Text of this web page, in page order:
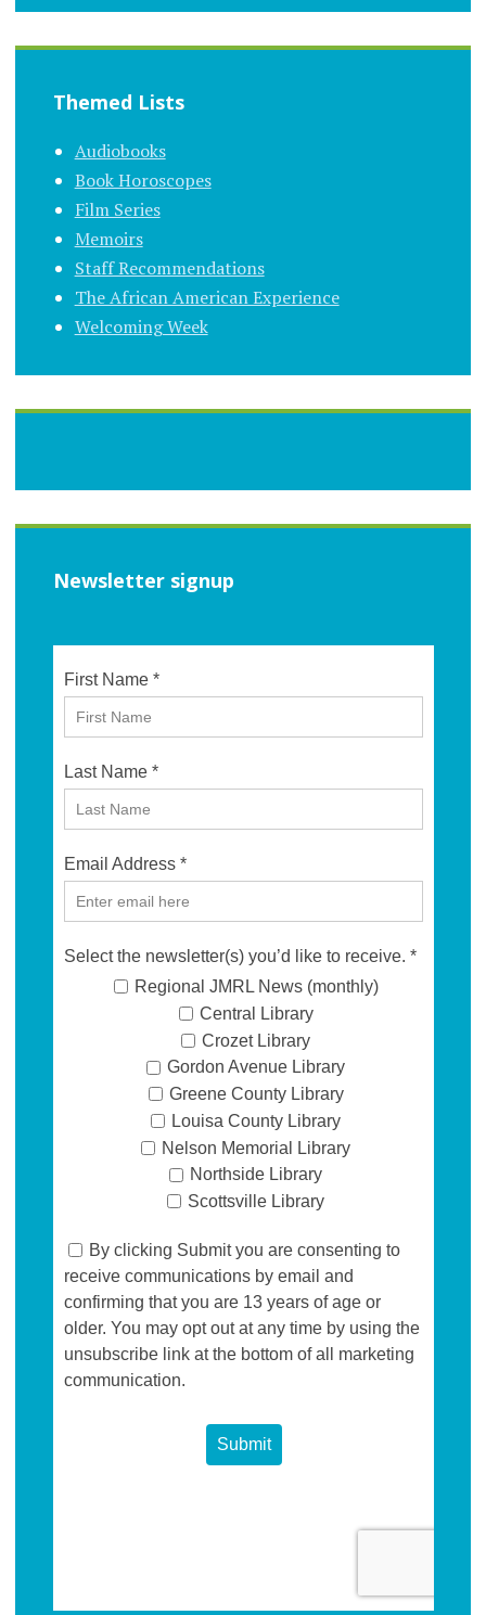
Themed Lists
Audiobooks
Book Horoscopes
Film Series
Memoirs
Staff Recommendations
The African American Experience
Welcoming Week
Newsletter signup